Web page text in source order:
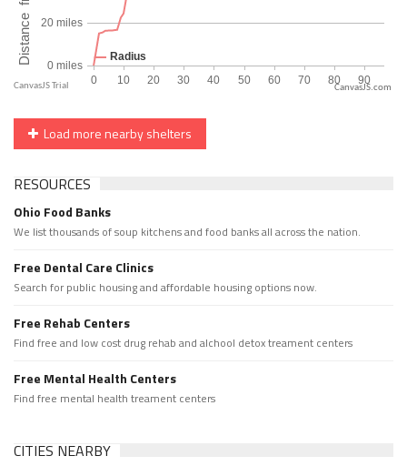
CanvasJS.com
Load more nearby shelters
RESOURCES
Ohio Food Banks
We list thousands of soup kitchens and food banks all across the nation.
Free Dental Care Clinics
Search for public housing and affordable housing options now.
Free Rehab Centers
Find free and low cost drug rehab and alchool detox treament centers
Free Mental Health Centers
Find free mental health treament centers
CITIES NEARBY